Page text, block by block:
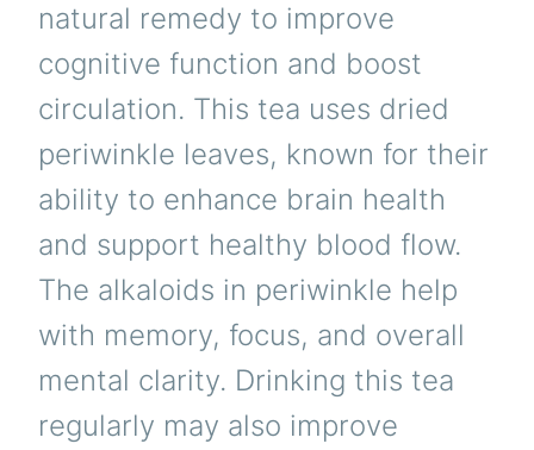
natural remedy to improve
cognitive function and boost
circulation. This tea uses dried
periwinkle leaves, known for their
ability to enhance brain health
and support healthy blood flow.
The alkaloids in periwinkle help
with memory, focus, and overall
mental clarity. Drinking this tea
regularly may also improve